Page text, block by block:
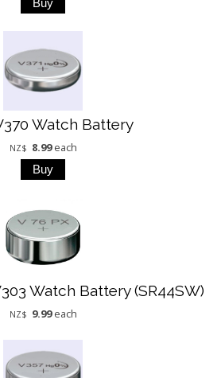
Watch Battery
NZ$ 8.99 each
Watch Battery (SR44SW)
NZ$ 9.99 each